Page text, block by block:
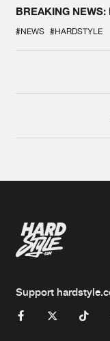
BREAKING
#NEWS #HARDSTYLE
Support